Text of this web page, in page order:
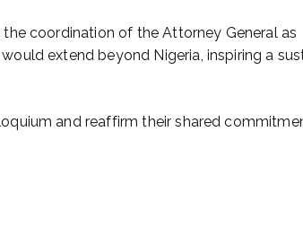
coordination of the Attorney General as
extend beyond Nigeria, inspiring a
and reaffirm their shared